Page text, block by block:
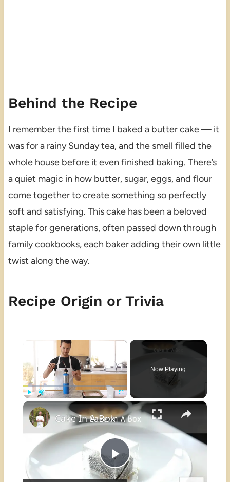
Behind the Recipe
I remember the first time I baked a butter cake — it
was for a rainy Sunday tea, and the smell filled the
whole house before it even finished baking. There’s
a quiet magic in how butter, sugar, eggs, and flour
come together to create something so perfectly
soft and satisfying. This cake has been a beloved
staple for generations, often passed down through
family cookbooks, each baker adding their own little
twist along the way.
Recipe Origin or Trivia
×
Play Unmute Fullscreen
Now Playing
×
Play
Cake In A Box